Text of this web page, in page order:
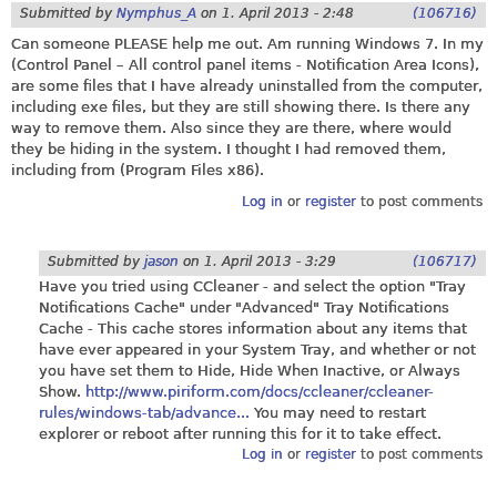
Submitted by Nymphus_A on 1. April 2013 - 2:48 (106716)
Can someone PLEASE help me out. Am running Windows 7. In my
(Control Panel – All control panel items - Notification Area Icons),
are some files that I have already uninstalled from the computer,
including exe files, but they are still showing there. Is there any
way to remove them. Also since they are there, where would
they be hiding in the system. I thought I had removed them,
including from (Program Files x86).
Log in or registerto post comments
Submitted by jason on 1. April 2013 - 3:29 (106717)
Have you tried using CCleaner - and select the option "Tray
Notifications Cache" under "Advanced" Tray Notifications
Cache - This cache stores information about any items that
have ever appeared in your System Tray, and whether or not
you have set them to Hide, Hide When Inactive, or Always
Show. http://www.piriform.com/docs/ccleaner/ccleaner-
rules/windows-tab/advance... You may need to restart
explorer or reboot after running this for it to take effect.
Log in or registerto post comments